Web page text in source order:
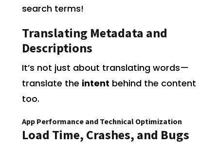
search terms!
Translating Metadata and
Descriptions
It’s not just about translating words—
translate the intent behind the content
too.
App Performance and Technical Optimization
Load Time, Crashes, and Bugs